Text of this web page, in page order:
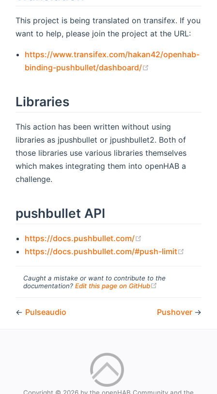
This project is being translated on transifex. If you
want to help, please join the project at the URL:
https://www.transifex.com/hakan42/openhab-
binding-pushbullet/dashboard/
Libraries
This action has been written without using
libraries as jpushbullet or jpushbullet2. Both of
those libraries use various libraries themselves
which makes integrating them into openHAB a
challenge.
pushbullet API
https://docs.pushbullet.com/
https://docs.pushbullet.com/#push-limit
Caught a mistake or want to contribute to the
documentation? Edit this page on GitHub
← Pulseaudio Pushover →